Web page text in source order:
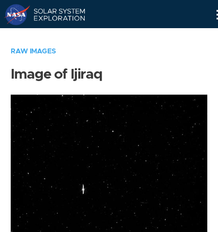
RAW IMAGES
Image of Ijiraq